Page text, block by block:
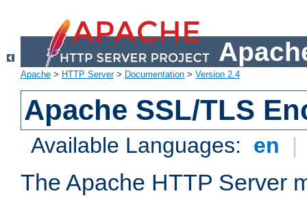
Apache > HTTP Server> Documentation > Version 2.4
Apache SSL/TLS
Available Languages: en |
The Apache HTTP Server